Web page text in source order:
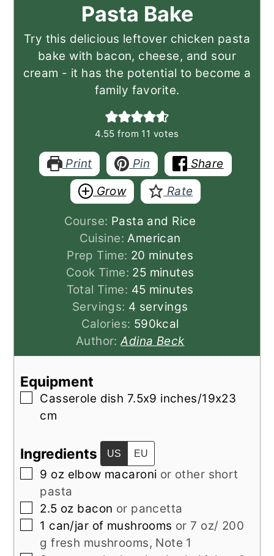
Pasta Bake
Try this delicious leftover chicken pasta
bake with bacon, cheese, and sour
cream - it has the potential to become a
family favorite.
4.55 from 11 votes
Print Pin
Share
Grow
Rate
Course: Pasta and Rice
Cuisine:American
Prep Time: 20 minutes
minutes
Cook Time: 25minutes
minutes
Total Time: 45minutes
minutes
Servings: 4 servings
Calories: 590kcal
Author:Adina Beck
Equipment
▢
Casserole dish 7.5x9 inches/19x23
cm
Ingredients US EU
▢
9 oz elbow macaroni or other short
pasta
▢
2.5 oz bacon or pancetta
▢
1 can/jar of mushrooms or 7 oz/ 200
g fresh mushrooms, Note 1